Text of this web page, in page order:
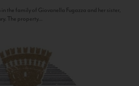
the family of Giovanella Fugazza and her sister,
The property...